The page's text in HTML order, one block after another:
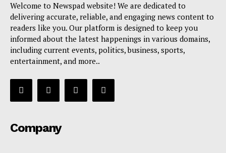
Welcome to Newspad website! We are dedicated to
delivering accurate, reliable, and engaging news content to
readers like you. Our platform is designed to keep you
informed about the latest happenings in various domains,
including current events, politics, business, sports,
entertainment, and more..
Company